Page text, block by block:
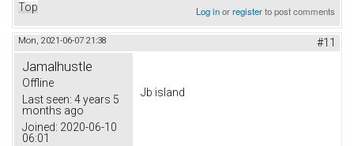
Top Log inorregisterto post comments
Mon, 2021-06-07 21:38 #11
Jamalhustle
Offline
Last seen: 4 years 5
months ago
Joined: 2020-06-10
06:01
Jb island